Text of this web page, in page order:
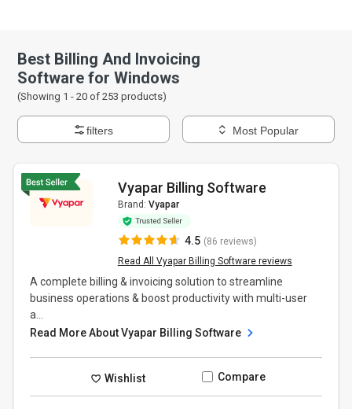
Best Billing And Invoicing
Software for Windows
(Showing 1 -20 of253 products)
filters Most Popular
Vyapar Billing Software
Brand: Vyapar
4.5 (86 reviews)
Read All Vyapar Billing Software reviews
A complete billing & invoicing solution to streamline
business operations & boost productivity with multi-user
a...
Read More About Vyapar Billing Software
Wishlist Compare